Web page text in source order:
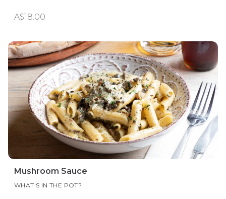
A$18.00
Mushroom Sauce
WHAT'S IN THE POT?